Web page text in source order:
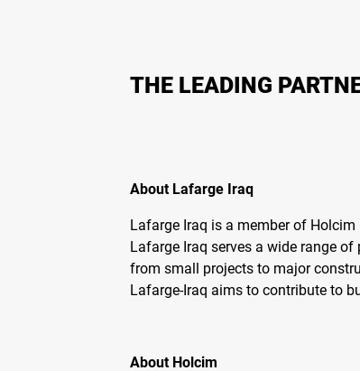
THE LEADING
About Lafarge Iraq
Lafarge Iraq is a member of
Lafarge Iraq serves a wide range
from small projects to major
Lafarge-Iraq aims to contribute to
About Holcim